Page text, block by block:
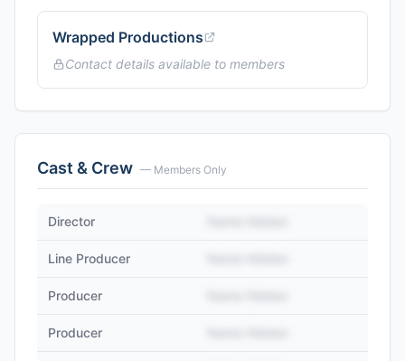
Wrapped Productions
Contact details available to members
Cast & Crew — Members Only
Director
Line Producer
Producer
Producer